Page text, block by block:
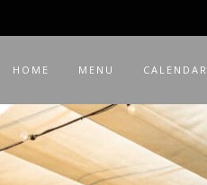
HOME MENU CALENDAR